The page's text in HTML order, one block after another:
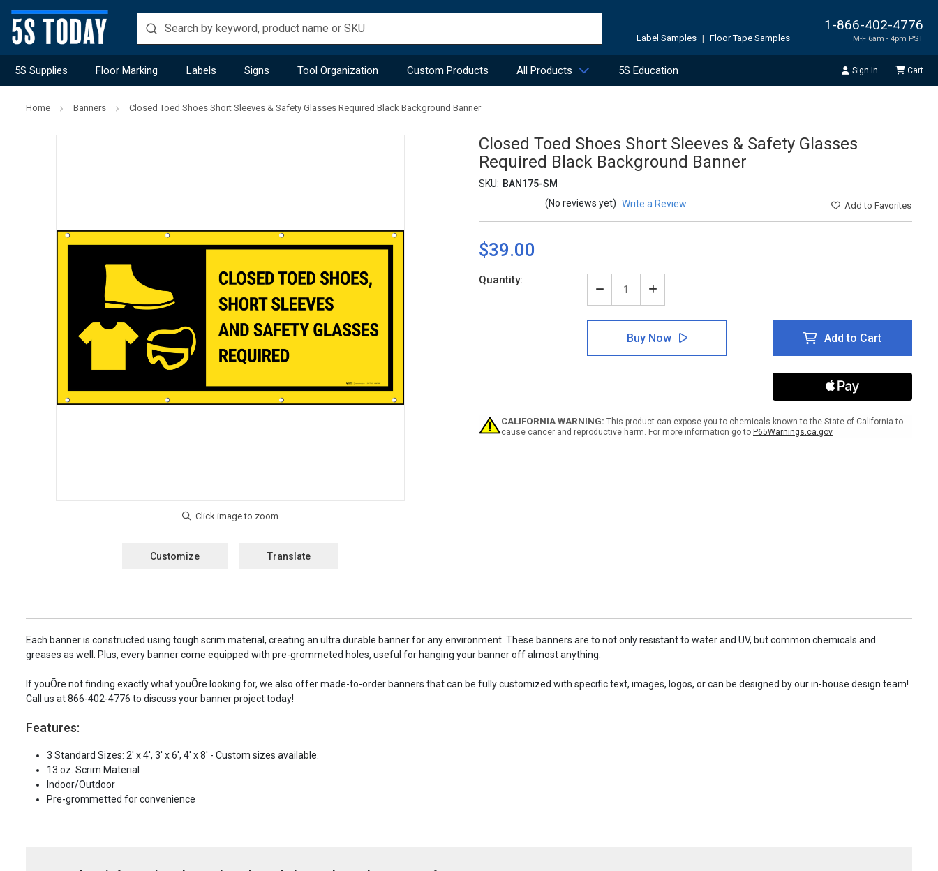
1-866-402-4776
M-F 6am - 4pm PST
Label Samples | Floor Tape Samples
5S Supplies Floor Marking Labels Signs Tool Organization Custom Products All Products 5S Education Sign In Cart
Home Banners Closed Toed Shoes Short Sleeves & Safety Glasses Required Black Background Banner
Closed Toed Shoes Short Sleeves & Safety Glasses
Required Black Background Banner
SKU: BAN175-SM
Addto Favorites
(No reviews yet) Write a Review
Customize Translate
$39.00
Current
Quantity:
Decrease
Quantity
of
Closed
Shoes
Required
Black
Increase
Quantity
of
Closed
Toed
Shoes
Required
Black
Buy Now Add to Cart
CALIFORNIA WARNING: This product can expose you to chemicals known to the State of California to
cause cancer and reproductive harm. For more information go to P65Warnings.ca.gov
Each banner is constructed using tough scrim material, creating an ultra durable banner for any environment. These banners are to not only resistant to water and UV, but common chemicals and
greases as well. Plus, every banner come equipped with pre-grommeted holes, useful for hanging your banner off almost anything.
If youÕre not finding exactly what youÕre looking for, we also offer made-to-order banners that can be fully customized with specific text, images, logos, or can be designed by our in-house design team!
Call us at 866-402-4776 to discuss your banner project today!
Features:
3 Standard Sizes: 2' x 4', 3' x 6', 4' x 8' - Custom sizes available.
13 oz. Scrim Material
Indoor/Outdoor
Pre-grommetted for convenience